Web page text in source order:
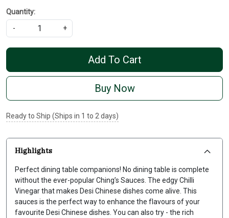
Quantity:
-
+
Add To Cart
Buy Now
Ready to Ship (Ships in 1 to 2 days)
Highlights
Perfect dining table companions! No dining table is complete
without the ever-popular Ching’s Sauces. The edgy Chilli
Vinegar that makes Desi Chinese dishes come alive. This
sauces is the perfect way to enhance the flavours of your
favourite Desi Chinese dishes. You can also try - the rich